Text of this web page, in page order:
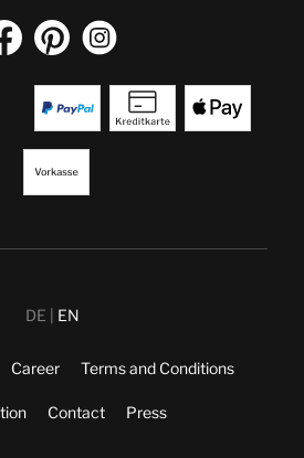
DE EN
Career Terms and Conditions
Contact Press